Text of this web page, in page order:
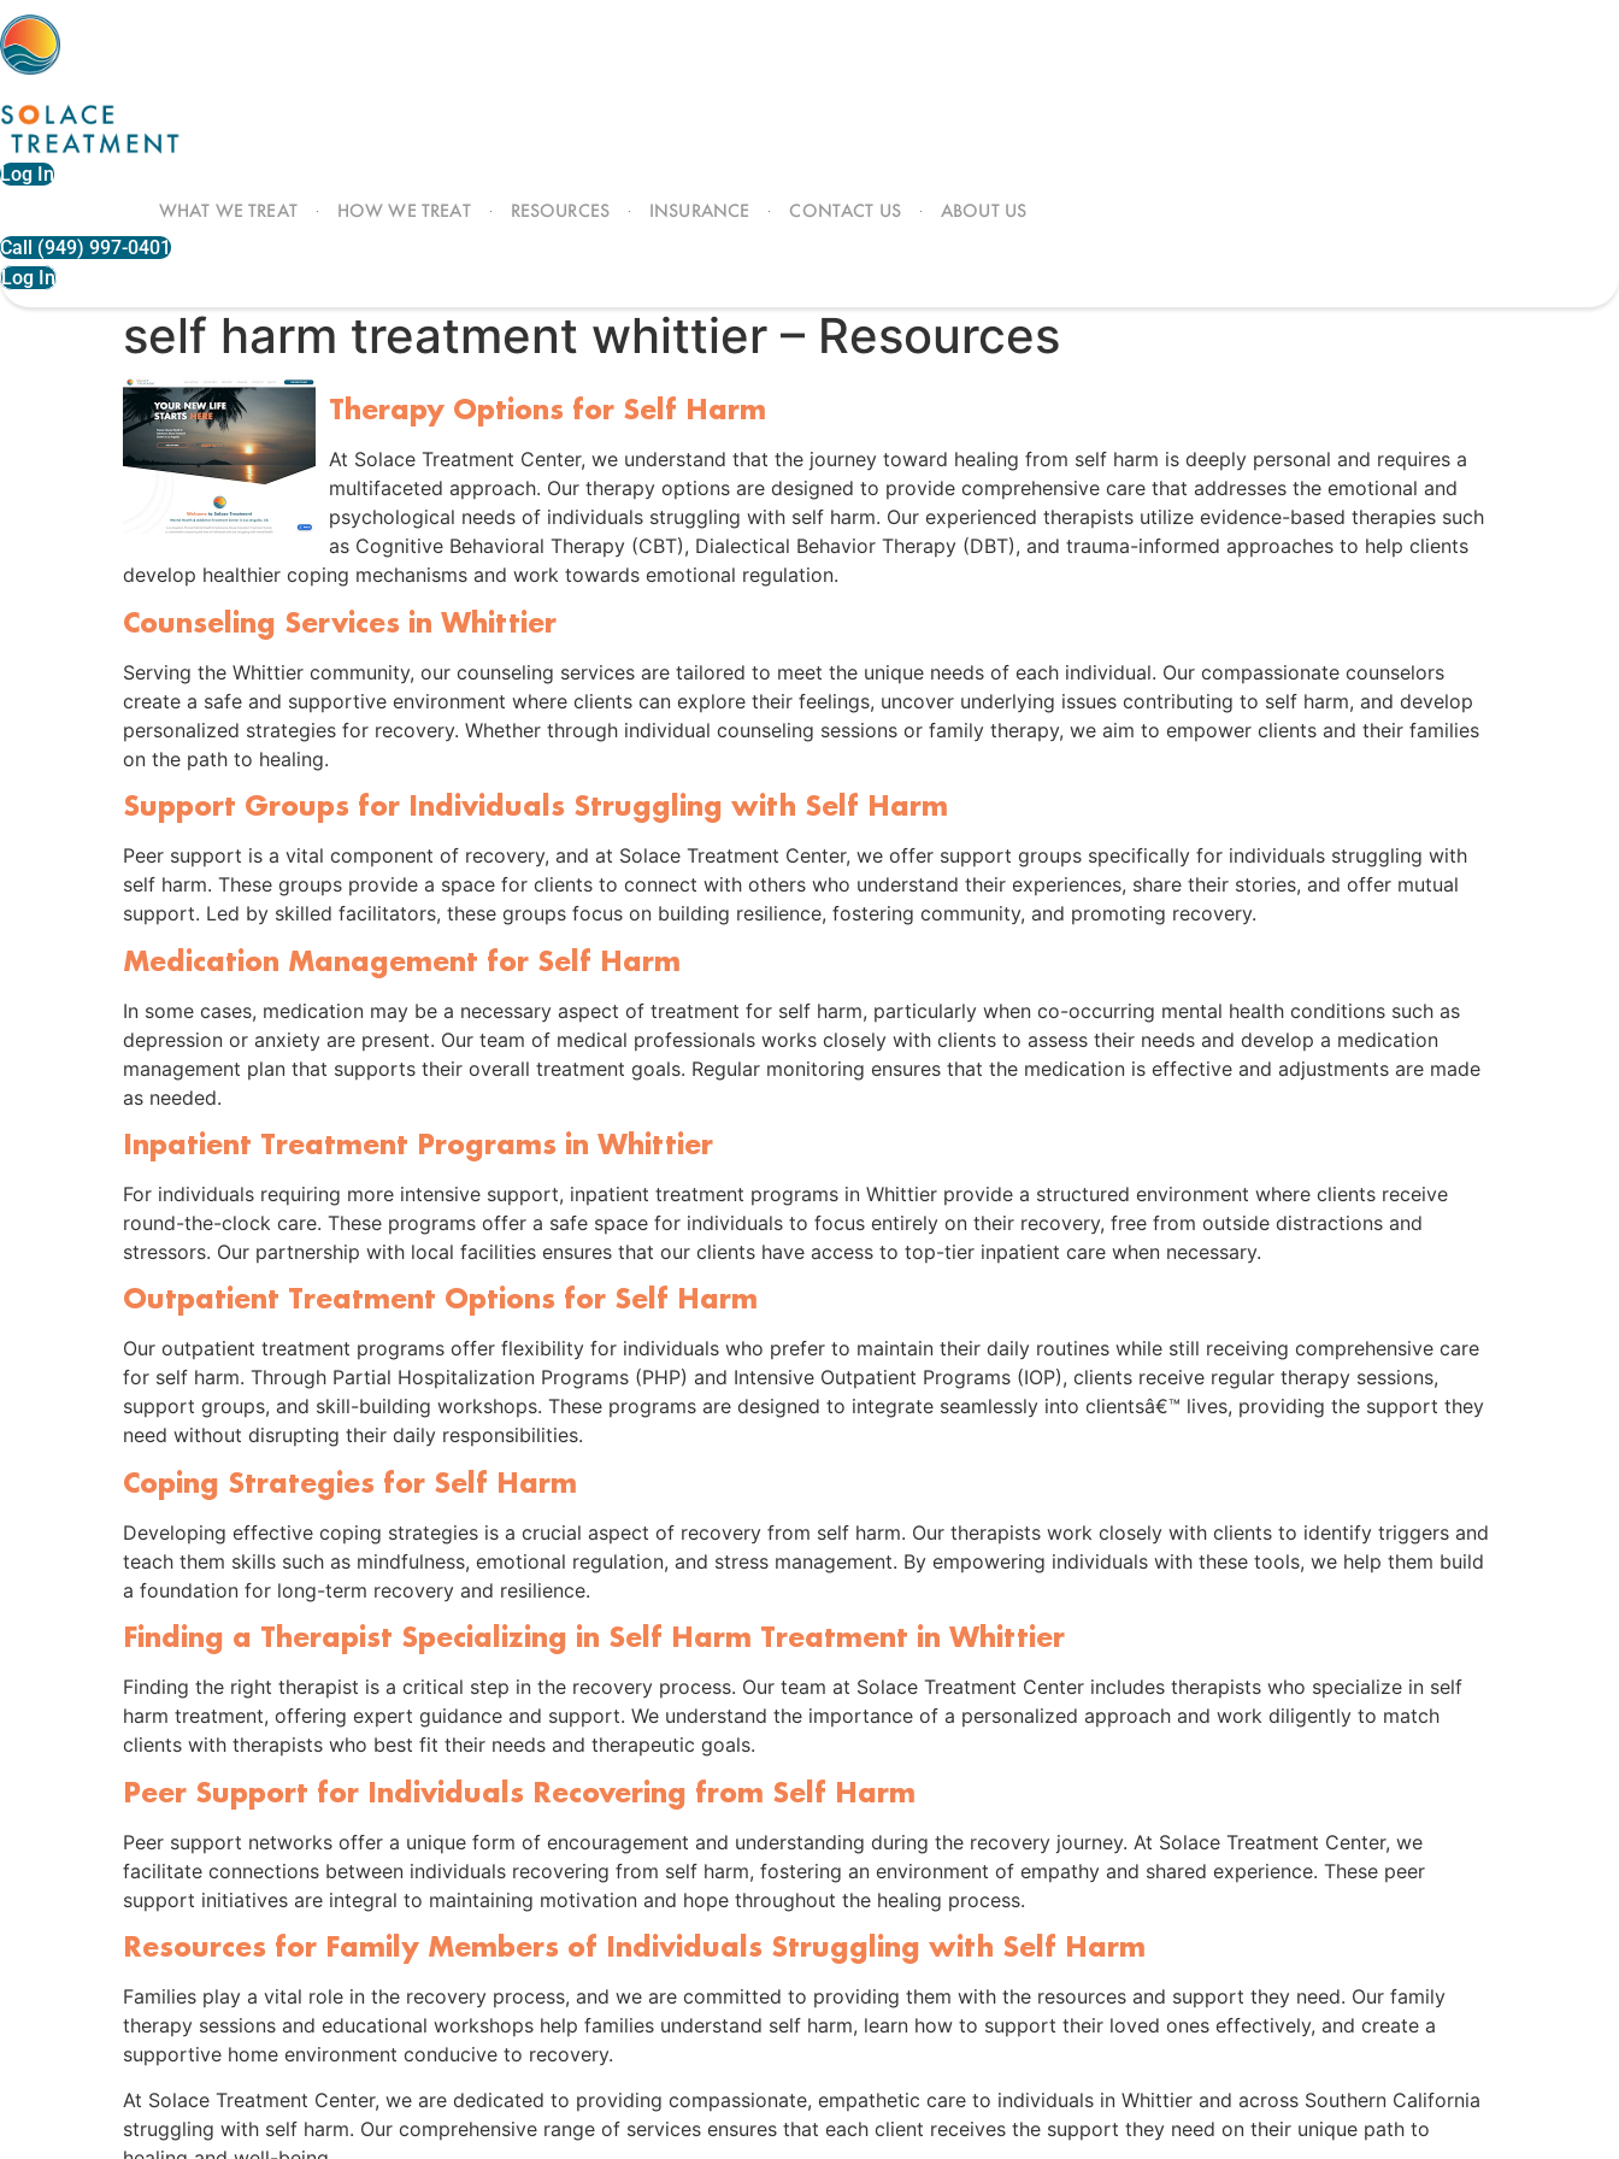
Skip
to
content
Log In
WHAT WE TREAT
HOW WE TREAT RESOURCES INSURANCE CONTACT US
ABOUT US
Call (949) 997-0401
Log In
self harm treatment whittier – Resources
Therapy Options for Self Harm
At Solace Treatment Center, we understand that the journey toward healing from self harm is deeply personal and requires a
multifaceted approach. Our therapy options are designed to provide comprehensive care that addresses the emotional and
psychological needs of individuals struggling with self harm. Our experienced therapists utilize evidence-based therapies such
as Cognitive Behavioral Therapy (CBT), Dialectical Behavior Therapy (DBT), and trauma-informed approaches to help clients
develop healthier coping mechanisms and work towards emotional regulation.
Counseling Services in Whittier
Serving the Whittier community, our counseling services are tailored to meet the unique needs of each individual. Our compassionate counselors
create a safe and supportive environment where clients can explore their feelings, uncover underlying issues contributing to self harm, and develop
personalized strategies for recovery. Whether through individual counseling sessions or family therapy, we aim to empower clients and their families
on the path to healing.
Support Groups for Individuals Struggling with Self Harm
Peer support is a vital component of recovery, and at Solace Treatment Center, we offer support groups specifically for individuals struggling with
self harm. These groups provide a space for clients to connect with others who understand their experiences, share their stories, and offer mutual
support. Led by skilled facilitators, these groups focus on building resilience, fostering community, and promoting recovery.
Medication Management for Self Harm
In some cases, medication may be a necessary aspect of treatment for self harm, particularly when co-occurring mental health conditions such as
depression or anxiety are present. Our team of medical professionals works closely with clients to assess their needs and develop a medication
management plan that supports their overall treatment goals. Regular monitoring ensures that the medication is effective and adjustments are made
as needed.
Inpatient Treatment Programs in Whittier
For individuals requiring more intensive support, inpatient treatment programs in Whittier provide a structured environment where clients receive
round-the-clock care. These programs offer a safe space for individuals to focus entirely on their recovery, free from outside distractions and
stressors. Our partnership with local facilities ensures that our clients have access to top-tier inpatient care when necessary.
Outpatient Treatment Options for Self Harm
Our outpatient treatment programs offer flexibility for individuals who prefer to maintain their daily routines while still receiving comprehensive care
for self harm. Through Partial Hospitalization Programs (PHP) and Intensive Outpatient Programs (IOP), clients receive regular therapy sessions,
support groups, and skill-building workshops. These programs are designed to integrate seamlessly into clientsâ€™ lives, providing the support they
need without disrupting their daily responsibilities.
Coping Strategies for Self Harm
Developing effective coping strategies is a crucial aspect of recovery from self harm. Our therapists work closely with clients to identify triggers and
teach them skills such as mindfulness, emotional regulation, and stress management. By empowering individuals with these tools, we help them build
a foundation for long-term recovery and resilience.
Finding a Therapist Specializing in Self Harm Treatment in Whittier
Finding the right therapist is a critical step in the recovery process. Our team at Solace Treatment Center includes therapists who specialize in self
harm treatment, offering expert guidance and support. We understand the importance of a personalized approach and work diligently to match
clients with therapists who best fit their needs and therapeutic goals.
Peer Support for Individuals Recovering from Self Harm
Peer support networks offer a unique form of encouragement and understanding during the recovery journey. At Solace Treatment Center, we
facilitate connections between individuals recovering from self harm, fostering an environment of empathy and shared experience. These peer
support initiatives are integral to maintaining motivation and hope throughout the healing process.
Resources for Family Members of Individuals Struggling with Self Harm
Families play a vital role in the recovery process, and we are committed to providing them with the resources and support they need. Our family
therapy sessions and educational workshops help families understand self harm, learn how to support their loved ones effectively, and create a
supportive home environment conducive to recovery.
At Solace Treatment Center, we are dedicated to providing compassionate, empathetic care to individuals in Whittier and across Southern California
struggling with self harm. Our comprehensive range of services ensures that each client receives the support they need on their unique path to